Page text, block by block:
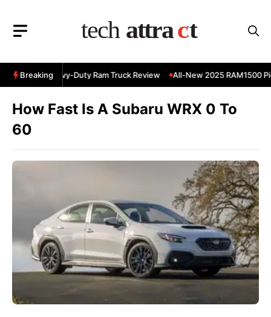
content
Breaking
3500 Heavy-Duty Ram Truck Review All-New 2025 RAM1500
How Fast Is A Subaru WRX 0 To
60